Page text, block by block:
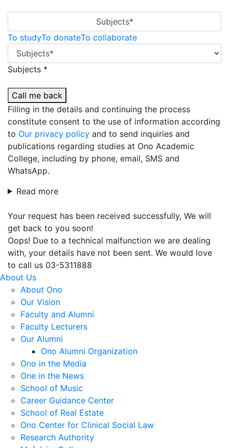
Subjects*
To studyTo donateTo collaborate
Subjects *
Call me back
Filling in the details and continuing the process
constitute consent to the use of information according
to Our privacy policy and to send inquiries and
publications regarding studies at Ono Academic
College, including by phone, email, SMS and
WhatsApp.
Read more
Your request has been received successfully, We will
get back to you soon!
Oops! Due to a technical malfunction we are dealing
with, your details have not been sent. We would love
to call us 03-5311888
About Us
About Ono
Our Vision
Faculty and Alumni
Faculty Lecturers
Our Alumni
Ono Alumni Organization
Ono in the Media
One in the News
School of Music
Career Guidance Center
School of Real Estate
Ono Center for Clinical Social Law
Research Authority